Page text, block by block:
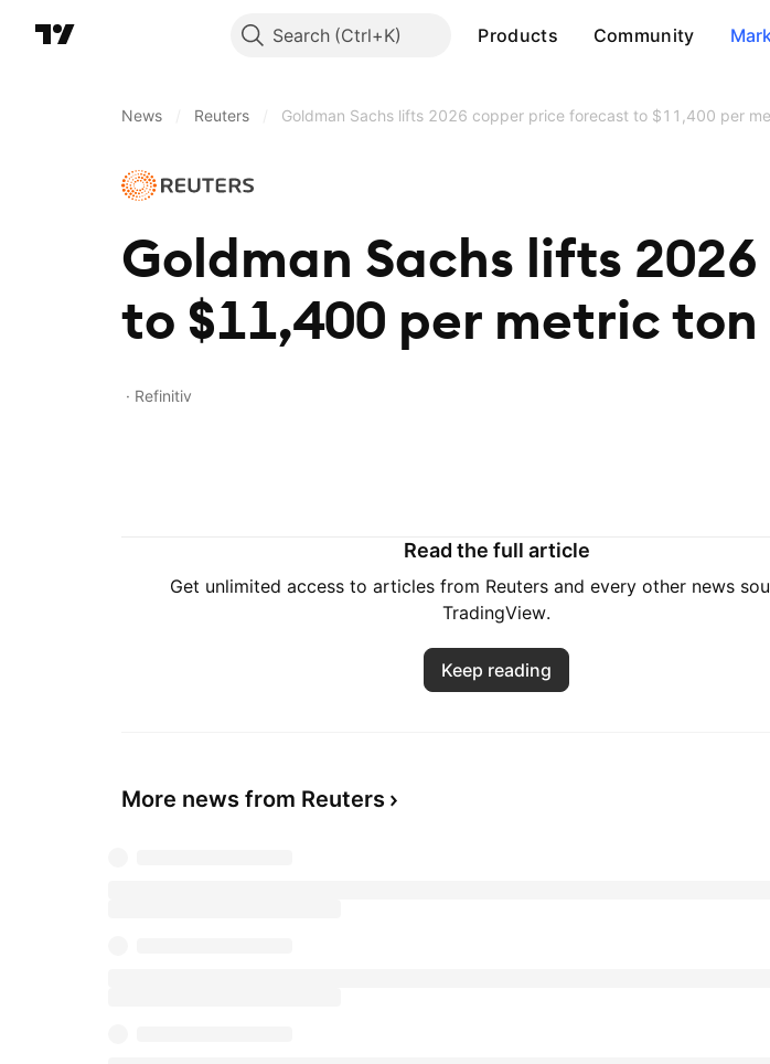
Search Products Community
News Reuters Goldman Sachs lifts 2026 copper price forecast to $11,400 per
Goldman Sachs lifts
to $11,400 per metric ton
Refinitiv
Read the full article
Get unlimited access to articles from Reuters and every other news
TradingView.
Keep reading
More news from Reuters